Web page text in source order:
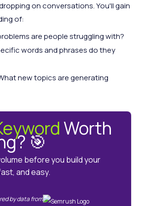
on conversations. You'll gain
of:
are people struggling with?
words and phrases do they
new topics are generating
Worth
🎯
before you build your
and easy.
by data from